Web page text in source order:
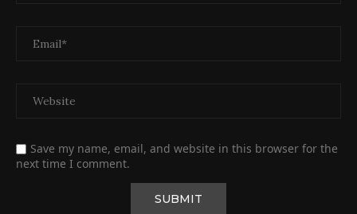
Save my name, email, and website in this browser for the
next time I comment.